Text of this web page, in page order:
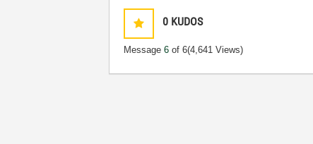
0 KUDOS
Message6 of 6(4,641 Views)